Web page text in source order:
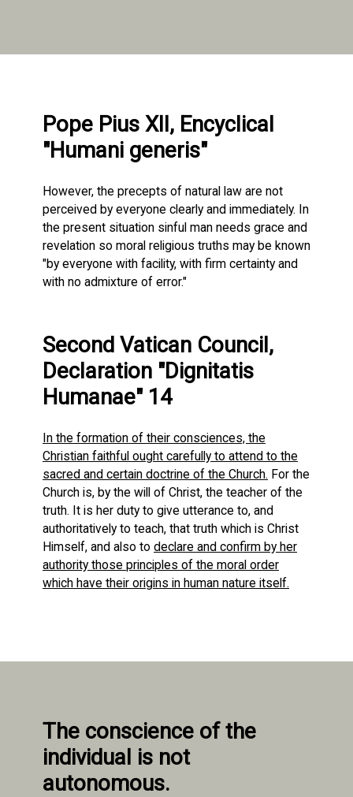
Pope Pius XII, Encyclical
"Humani generis"
However, the precepts of natural law are not
perceived by everyone clearly and immediately. In
the present situation sinful man needs grace and
revelation so moral religious truths may be known
"by everyone with facility, with firm certainty and
with no admixture of error."
Second Vatican Council,
Declaration "Dignitatis
Humanae" 14
In the formation of their consciences, the
Christian faithful ought carefully to attend to the
sacred and certain doctrine of the Church. For the
Church is, by the will of Christ, the teacher of the
truth. It is her duty to give utterance to, and
authoritatively to teach, that truth which is Christ
Himself, and also to declare and confirm by her
authority those principles of the moral order
which have their origins in human nature itself.
The conscience of the
individual is not
autonomous.